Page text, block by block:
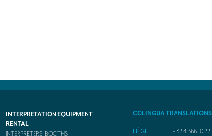
INTERPRETATION EQUIPMENT
RENTAL
INTERPRETERS’ BOOTHS
COLINGUA TRANSLATIONS
LIÈGE
+ 32 4 366 10 22